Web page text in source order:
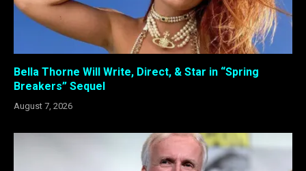
Bella Thorne Will Write, Direct, & Star in “Spring
Breakers” Sequel
August 7, 2026